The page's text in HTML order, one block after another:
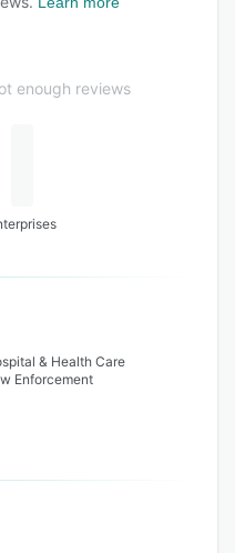
enough reviews
& Health Care
Enforcement